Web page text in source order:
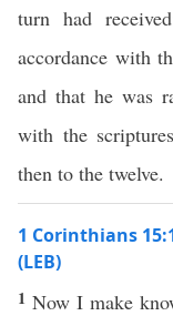
turn had
accordance with
and that he was
with the scriptures
then to the twelve.
1 Corinthians
(LEB)
1 Now I make